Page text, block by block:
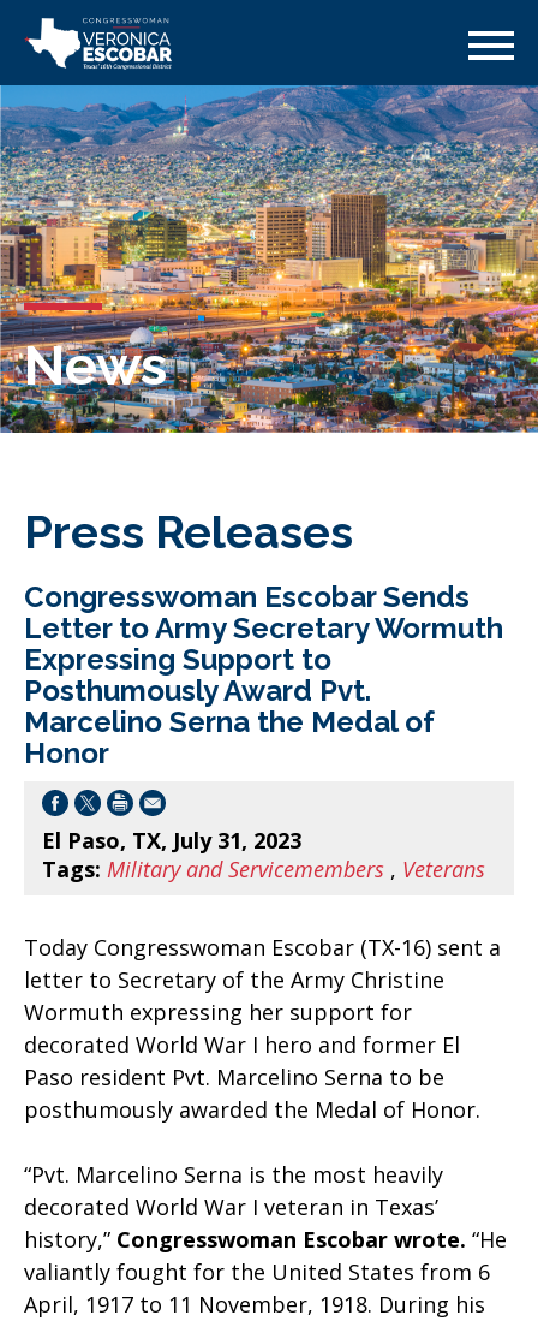
News
Press Releases
Congresswoman Escobar Sends
Letter to Army Secretary Wormuth
Expressing Support to
Posthumously Award Pvt.
Marcelino Serna the Medal of
Honor
El Paso, TX, July 31, 2023
Tags: Military and Servicemembers , Veterans
Today Congresswoman Escobar (TX-16) sent a
letter to Secretary of the Army Christine
Wormuth expressing her support for
decorated World War I hero and former El
Paso resident Pvt. Marcelino Serna to be
posthumously awarded the Medal of Honor.
“Pvt. Marcelino Serna is the most heavily
decorated World War I veteran in Texas’
history,” Congresswoman Escobar wrote. “He
valiantly fought for the United States from 6
April, 1917 to 11 November, 1918. During his